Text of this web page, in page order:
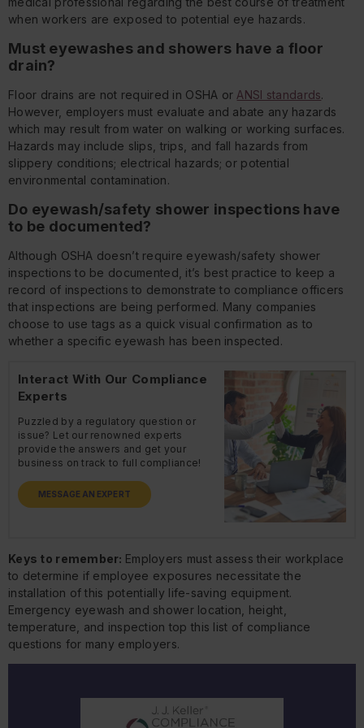
when workers are exposed to potential eye hazards.
Must eyewashes and showers have a floor
drain?
Floor drains are not required in OSHA or ANSI standards.
However, employers must evaluate and abate any hazards
which may result from water on walking or working surfaces.
Hazards may include slips, trips, and fall hazards from
slippery conditions; electrical hazards; or potential
environmental contamination.
Do eyewash/safety shower inspections have
to be documented?
Although OSHA doesn’t require eyewash/safety shower
inspections to be documented, it’s best practice to keep a
record of inspections to demonstrate to compliance officers
that inspections are being performed. Many companies
choose to use tags as a quick visual confirmation as to
whether a specific eyewash has been inspected.
Interact With Our Compliance
Experts
Puzzled by a regulatory question or
issue? Let our renowned experts
provide the answers and get your
business on track to full compliance!
MESSAGE AN EXPERT
Keys to remember: Employers must assess their workplace
to determine if employee exposures necessitate the
installation of this potentially life-saving equipment.
Emergency eyewash and shower location, height,
temperature, and inspection top this list of compliance
questions for many employers.